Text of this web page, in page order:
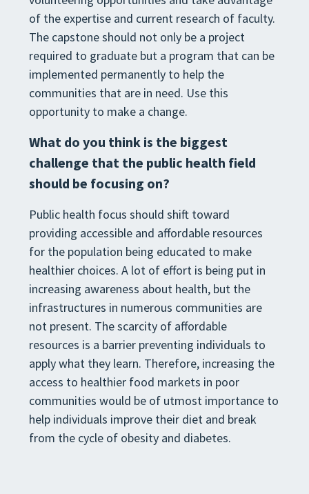
of the expertise and current research of faculty.
The capstone should not only be a project
required to graduate but a program that can be
implemented permanently to help the
communities that are in need. Use this
opportunity to make a change.
What do you think is the biggest
challenge that the public health field
should be focusing on?
Public health focus should shift toward
providing accessible and affordable resources
for the population being educated to make
healthier choices. A lot of effort is being put in
increasing awareness about health, but the
infrastructures in numerous communities are
not present. The scarcity of affordable
resources is a barrier preventing individuals to
apply what they learn. Therefore, increasing the
access to healthier food markets in poor
communities would be of utmost importance to
help individuals improve their diet and break
from the cycle of obesity and diabetes.